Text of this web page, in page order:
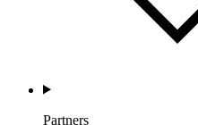
Partners